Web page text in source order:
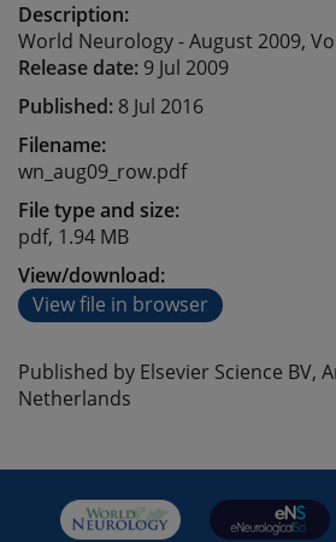
Description:
World Neurology - August 2009,
Release date: 9 Jul 2009
Published: 8 Jul 2016
Filename:
wn_aug09_row.pdf
File type and size:
pdf, 1.94 MB
View/download:
View file in browser
Published by Elsevier Science BV,
Netherlands